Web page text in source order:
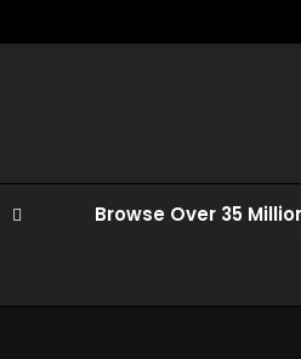
Browse Over 35